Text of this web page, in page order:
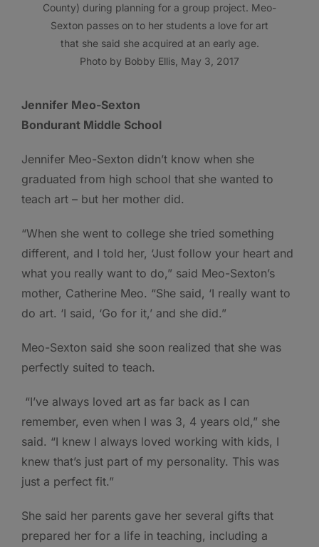
County) during planning for a group project. Meo-
Sexton passes on to her students a love for art
that she said she acquired at an early age.
Photo by Bobby Ellis, May 3, 2017
Jennifer Meo-Sexton
Bondurant Middle School
Jennifer Meo-Sexton didn’t know when she
graduated from high school that she wanted to
teach art – but her mother did.
“When she went to college she tried something
different, and I told her, ‘Just follow your heart and
what you really want to do,” said Meo-Sexton’s
mother, Catherine Meo. “She said, ‘I really want to
do art. ‘I said, ‘Go for it,’ and she did.”
Meo-Sexton said she soon realized that she was
perfectly suited to teach.
“I’ve always loved art as far back as I can
remember, even when I was 3, 4 years old,” she
said. “I knew I always loved working with kids, I
knew that’s just part of my personality. This was
just a perfect fit.”
She said her parents gave her several gifts that
prepared her for a life in teaching, including a